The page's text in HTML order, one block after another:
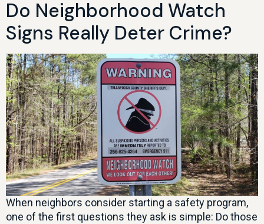
Do Neighborhood Watch
Signs Really Deter Crime?
When neighbors consider starting a safety program,
one of the first questions they ask is simple: Do those